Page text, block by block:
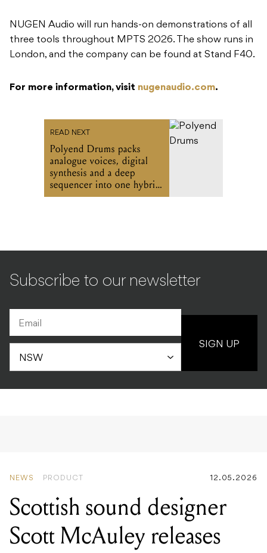
NUGEN Audio will run hands-on demonstrations of all
three tools throughout MPTS 2026. The show runs in
London, and the company can be found at Stand F40.
For more information, visit nugenaudio.com.
READ NEXT
Polyend Drums packs
analogue voices, digital
synthesis and a deep
sequencer into one hybrid
drum machine
Subscribe to our newsletter
SIGN UP
Scott McAuley releases
exclusive preset bank for
Moog One in support of